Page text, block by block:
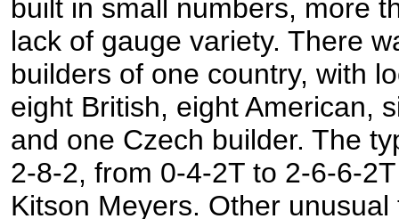
built in small numbers, more
lack of gauge variety. There
builders of one country, with
eight British, eight American,
and one Czech builder. The
2-8-2, from 0-4-2T to 2-6-6-
Kitson Meyers. Other